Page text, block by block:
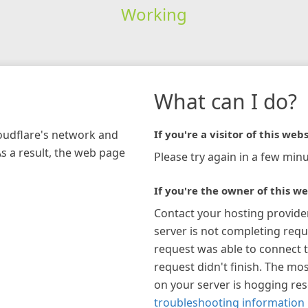
Working
network and
a result, the web page
What can I do?
If you're a visitor of this
Please try again in a few
If you're the owner of this
Contact your hosting
server is not completing
request was able to connect
request didn't finish. The
on your server is hogging
troubleshooting information